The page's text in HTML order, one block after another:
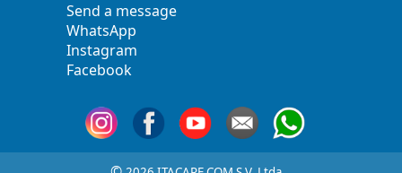
Send a message
WhatsApp
Instagram
Facebook